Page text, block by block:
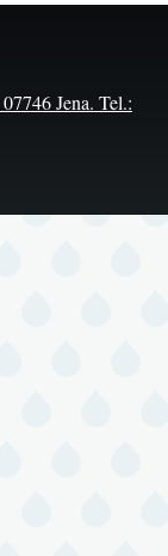
Jena. Tel.: